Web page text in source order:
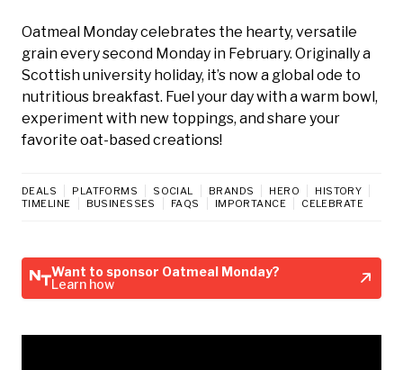
Oatmeal Monday celebrates the hearty, versatile
grain every second Monday in February. Originally a
Scottish university holiday, it’s now a global ode to
nutritious breakfast. Fuel your day with a warm bowl,
experiment with new toppings, and share your
favorite oat-based creations!
DEALS PLATFORMS SOCIAL BRANDS HERO
HISTORY
TIMELINE
BUSINESSES FAQS IMPORTANCE CELEBRATE
Want to sponsor Oatmeal Monday?
Learn how